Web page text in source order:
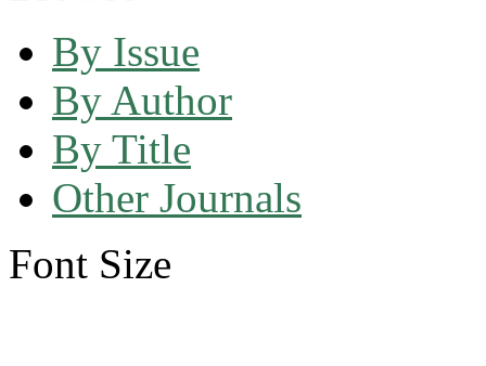
By Issue
By Author
By Title
Other Journals
Font Size